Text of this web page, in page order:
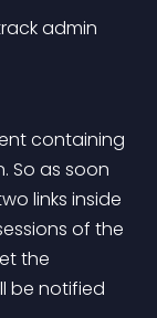
admin
containing
So as soon
links inside
of the
the
be notified